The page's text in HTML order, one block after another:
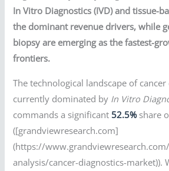
In Vitro Diagnostics (IVD) and tissue-
the dominant revenue drivers, while
biopsy are emerging as the fastest-
frontiers.
The technological landscape of
currently dominated by In Vitro
commands a significant 52.5%share
([grandviewresearch.com]
(https://
analysis/cancer-diagnostics-market)).